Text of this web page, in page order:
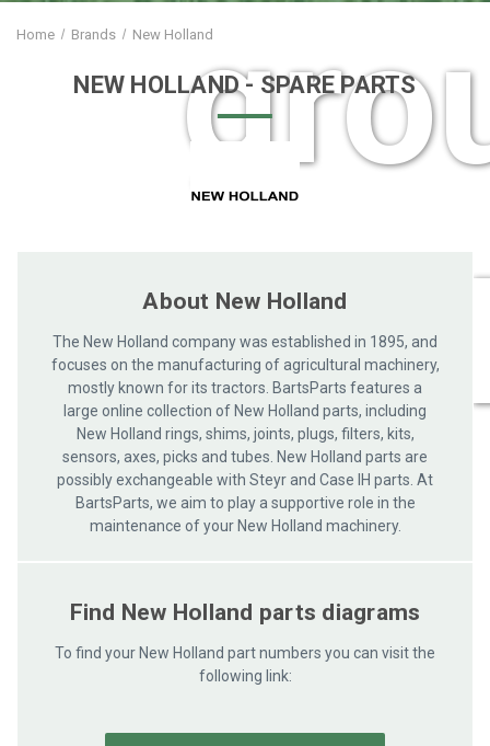
care
Home Brands New Holland
NEW HOLLAND- SPARE PARTS
About New Holland
The New Holland company was established in 1895, and
focuses on the manufacturing of agricultural machinery,
mostly known for its tractors. BartsParts features a
large online collection of New Holland parts, including
New Holland rings, shims, joints, plugs, filters, kits,
sensors, axes, picks and tubes. New Holland parts are
possibly exchangeable with Steyr and Case IH parts. At
BartsParts, we aim to play a supportive role in the
maintenance of your New Holland machinery.
Find New Holland parts diagrams
To find your New Holland part numbers you can visit the
following link: